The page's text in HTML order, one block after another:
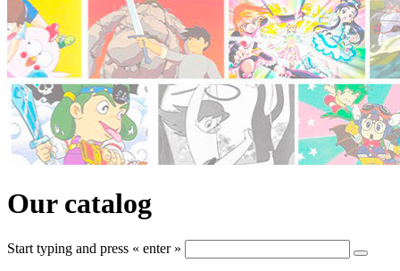
Our catalog
Start typing and press « enter »